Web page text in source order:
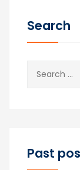
Search
Past